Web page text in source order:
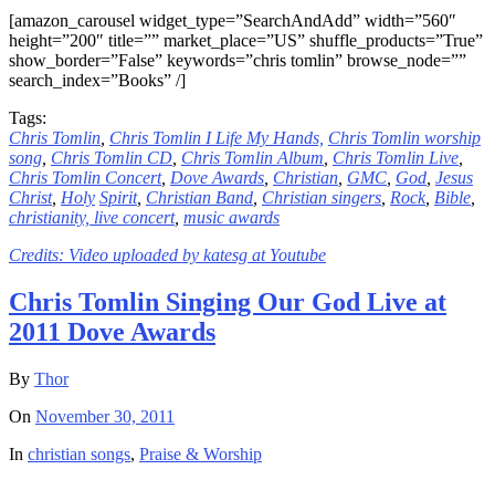
[amazon_carousel widget_type=”SearchAndAdd” width=”560″
height=”200″ title=”” market_place=”US” shuffle_products=”True”
show_border=”False” keywords=”chris tomlin” browse_node=””
search_index=”Books” /]
Tags:
Chris Tomlin Chris Tomlin I Life My Hands, Chris Tomlin worship
song Chris Tomlin CD Chris Tomlin Album Chris Tomlin Live
Chris Tomlin Concert, Dove Awards Christian GMC God Jesus
Christ, Holy Spirit, Christian Band Christian singers Rock, Bible
christianity, live concert, music awards
Credits: Video uploaded by katesg at Youtube
Chris Tomlin Singing Our God Live at
2011 Dove Awards
By Thor
On November 30, 2011
In christian songs, Praise & Worship